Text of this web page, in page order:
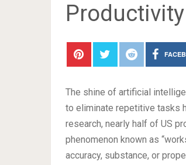
The shine of artificial
to eliminate repetitive tasks
research, nearly half of US
phenomenon known as
accuracy, substance, or